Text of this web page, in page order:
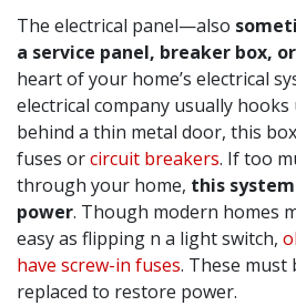
The electrical panel—also
a service panel, breaker box,
heart of your home’s electrical
electrical company usually hooks
behind a thin metal door, this
fuses orcircuit breakers. If too
through your home, this
power. Though modern homes
easy as flipping n a light switch,
have screw-in fuses. These must
replaced to restore power.